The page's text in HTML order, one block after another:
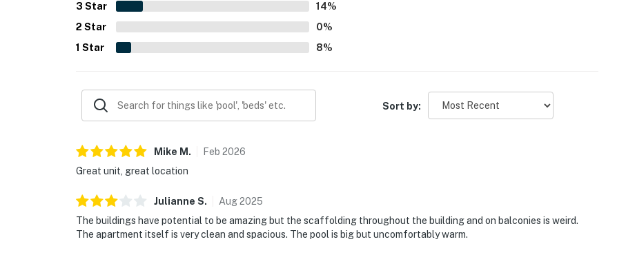
3 Star 14%
2 Star 0%
1 Star 8%
Sort by:
Mike M . Feb 2026
Great unit, great location
Julianne S. Aug2025
The buildings have potential to be amazing but the scaffolding throughout the building and on balconies is weird.
The apartment itself is very clean and spacious. The pool is big but uncomfortably warm.